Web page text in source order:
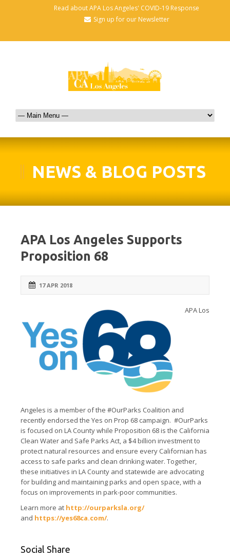
Read about APA Los Angeles' COVID-19 Response
Sign up for our Newsletter
NEWS & BLOG POSTS
APA Los Angeles Supports
Proposition 68
17 APR 2018
APA Los
Angeles is a member of the #OurParks Coalition and
recently endorsed the Yes on Prop 68 campaign. #OurParks
is focused on LA County while Proposition 68 is the California
Clean Water and Safe Parks Act, a $4 billion investment to
protect natural resources and ensure every Californian has
access to safe parks and clean drinking water. Together,
these initiatives in LA County and statewide are advocating
for building and maintaining parks and open space, with a
focus on improvements in park-poor communities.
Learn more at http://ourparksla.org/
and https://yes68ca.com/.
Social Share